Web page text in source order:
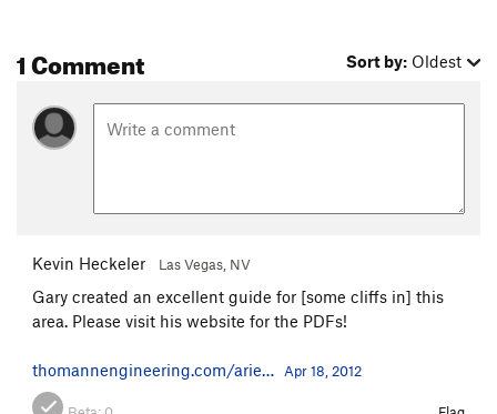
1 Comment Sort by: Oldest
Kevin Heckeler Las Vegas, NV
Gary created an excellent guide for [some cliffs in] this
area. Please visit his website for the PDFs!
thomannengineering.com/arie… Apr 18, 2012